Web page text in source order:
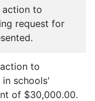
action to
request for
to
schools'
of $30,000.00.